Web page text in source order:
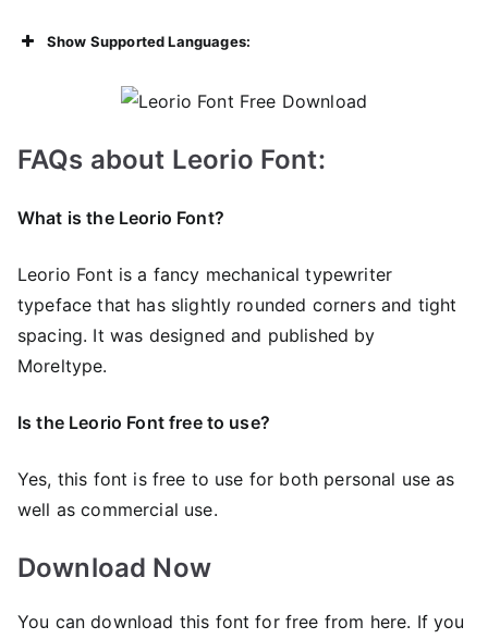
Show Supported Languages:
FAQs about Leorio Font:
What is the Leorio Font?
Leorio Font is a fancy mechanical typewriter
typeface that has slightly rounded corners and tight
spacing. It was designed and published by
Moreltype.
Is the Leorio Font free to use?
Yes, this font is frее to use for both personal use as
well as commercial use.
Download Now
You can download this font for free from here. If you